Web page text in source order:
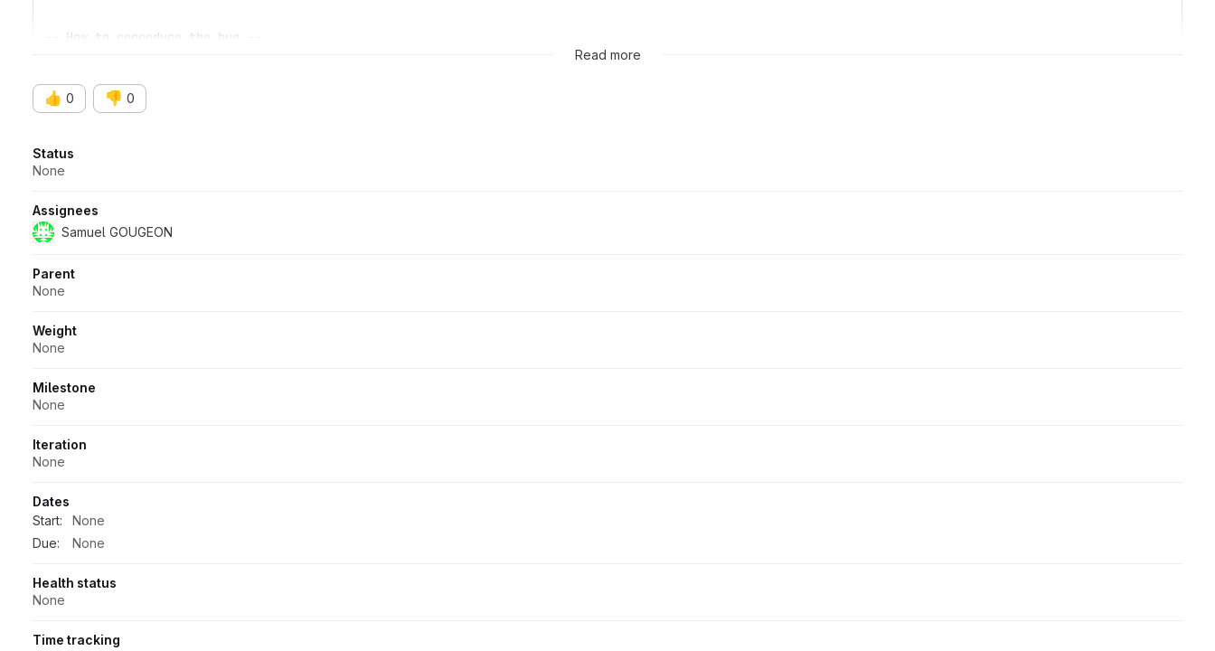
-- How to reproduce the bug --
Read more
👍 0 👎 0
Attributes
Status
None
Assignees
Samuel GOUGEON
Parent
None
Weight
None
Milestone
None
Iteration
None
Dates
Start:
None
Due:
None
Health status
None
Time tracking